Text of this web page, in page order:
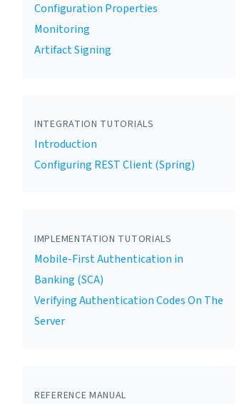
Configuration Properties
Monitoring
Artifact Signing
INTEGRATION TUTORIALS
Introduction
Configuring REST Client (Spring)
IMPLEMENTATION TUTORIALS
Mobile-First Authentication in
Banking (SCA)
Verifying Authentication Codes On The
Server
REFERENCE MANUAL